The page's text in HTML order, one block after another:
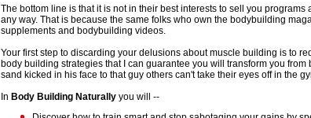
The bottom line is that it is not in their best interests to sell you programs
any way. That is because the same folks who own the bodybuilding
supplements and bodybuilding videos.
Your first step to discarding your delusions about muscle building is to
body building strategies that I can guarantee you will transform you from
sand kicked in his face to that guy others can't take their eyes off in the
In Body Building Naturally you will --